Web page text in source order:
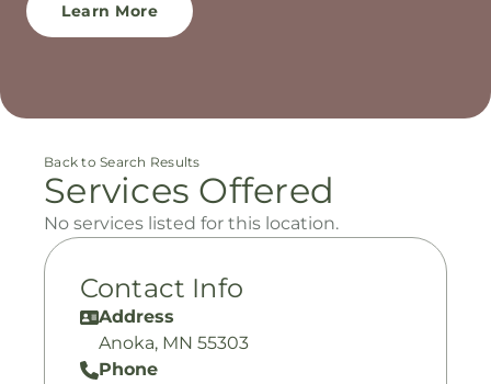
Learn More
Back to Search Results
Services Offered
No services listed for this location.
Contact Info
Address
Anoka, MN 55303
Phone